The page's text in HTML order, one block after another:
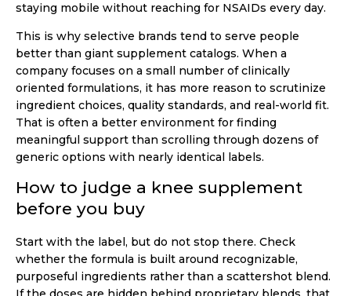
staying mobile without reaching for NSAIDs every day.
This is why selective brands tend to serve people
better than giant supplement catalogs. When a
company focuses on a small number of clinically
oriented formulations, it has more reason to scrutinize
ingredient choices, quality standards, and real-world fit.
That is often a better environment for finding
meaningful support than scrolling through dozens of
generic options with nearly identical labels.
How to judge a knee supplement
before you buy
Start with the label, but do not stop there. Check
whether the formula is built around recognizable,
purposeful ingredients rather than a scattershot blend.